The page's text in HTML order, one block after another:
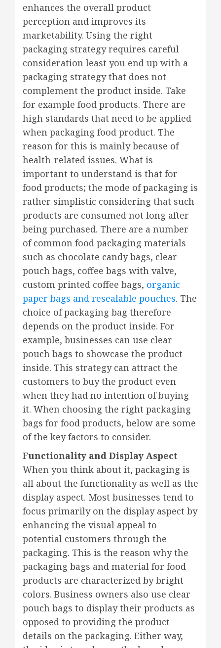
enhances the overall product
perception and improves its
marketability. Using the right
packaging strategy requires careful
consideration least you end up with a
packaging strategy that does not
complement the product inside. Take
for example food products. There are
high standards that need to be applied
when packaging food product. The
reason for this is mainly because of
health-related issues. What is
important to understand is that for
food products; the mode of packaging is
rather simplistic considering that such
products are consumed not long after
being purchased. There are a number
of common food packaging materials
such as chocolate candy bags, clear
pouch bags, coffee bags with valve,
custom printed coffee bags, organic
paper bags and resealable pouches. The
choice of packaging bag therefore
depends on the product inside. For
example, businesses can use clear
pouch bags to showcase the product
inside. This strategy can attract the
customers to buy the product even
when they had no intention of buying
it. When choosing the right packaging
bags for food products, below are some
of the key factors to consider.
Functionality and Display Aspect
When you think about it, packaging is
all about the functionality as well as the
display aspect. Most businesses tend to
focus primarily on the display aspect by
enhancing the visual appeal to
potential customers through the
packaging. This is the reason why the
packaging bags and material for food
products are characterized by bright
colors. Business owners also use clear
pouch bags to display their products as
opposed to providing the product
details on the packaging. Either way,